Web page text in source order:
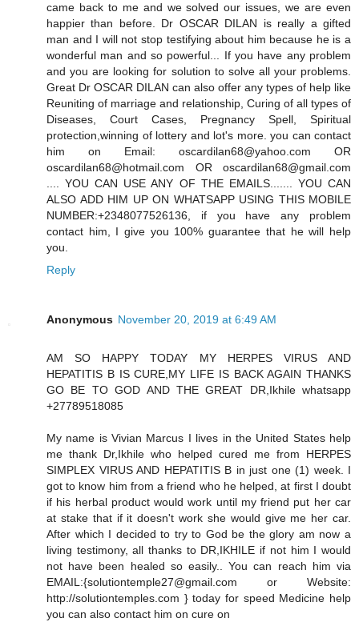
came back to me and we solved our issues, we are even
happier than before. Dr OSCAR DILAN is really a gifted
man and I will not stop testifying about him because he is a
wonderful man and so powerful... If you have any problem
and you are looking for solution to solve all your problems.
Great Dr OSCAR DILAN can also offer any types of help like
Reuniting of marriage and relationship, Curing of all types of
Diseases, Court Cases, Pregnancy Spell, Spiritual
protection,winning of lottery and lot's more. you can contact
him on Email: oscardilan68@yahoo.com OR
oscardilan68@hotmail.com OR oscardilan68@gmail.com
.... YOU CAN USE ANY OF THE EMAILS....... YOU CAN
ALSO ADD HIM UP ON WHATSAPP USING THIS MOBILE
NUMBER:+2348077526136, if you have any problem
contact him, I give you 100% guarantee that he will help
you.
Reply
Anonymous November 20, 2019 at 6:49 AM
AM SO HAPPY TODAY MY HERPES VIRUS AND
HEPATITIS B IS CURE,MY LIFE IS BACK AGAIN THANKS
GO BE TO GOD AND THE GREAT DR,Ikhile whatsapp
+27789518085
My name is Vivian Marcus I lives in the United States help
me thank Dr,Ikhile who helped cured me from HERPES
SIMPLEX VIRUS AND HEPATITIS B in just one (1) week. I
got to know him from a friend who he helped, at first I doubt
if his herbal product would work until my friend put her car
at stake that if it doesn't work she would give me her car.
After which I decided to try to God be the glory am now a
living testimony, all thanks to DR,IKHILE if not him I would
not have been healed so easily.. You can reach him via
EMAIL:{solutiontemple27@gmail.com or Website:
http://solutiontemples.com } today for speed Medicine help
you can also contact him on cure on